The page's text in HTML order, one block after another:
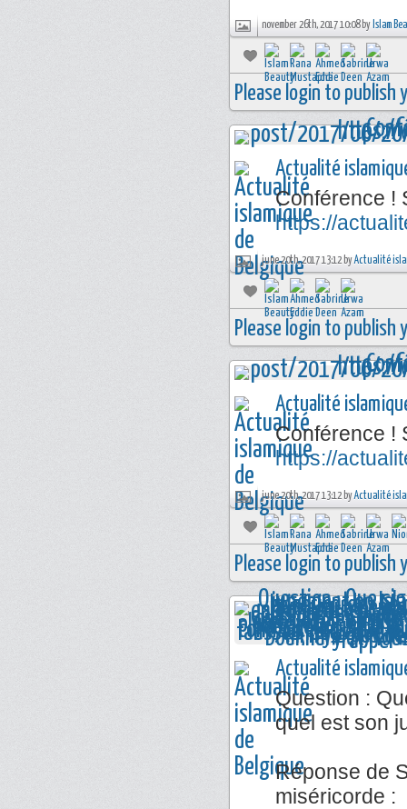
november 26th, 2017 10:08 by Islam
Please login to publish
Actualité
Conférence !
https://
june 20th, 2017 13:12 byActualité
Please login to publish
Actualité
Conférence !
https://
june 20th, 2017 13:12 byActualité
Please login to publish
Actualité
Question :
quel est son
Réponse de
miséricorde :